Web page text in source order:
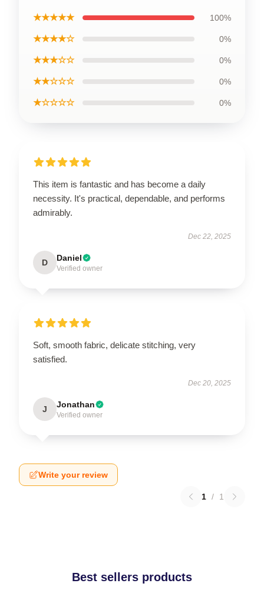
★★★★★ 100%
★★★★☆ 0%
★★★☆☆ 0%
★★☆☆☆ 0%
★☆☆☆☆ 0%
This item is fantastic and has become a daily
necessity. It's practical, dependable, and performs
admirably.
Dec 22, 2025
D Daniel
Verified owner
Soft, smooth fabric, delicate stitching, very
satisfied.
Dec 20, 2025
J Jonathan
Verified owner
Write your review
1 / 1
Best sellers products